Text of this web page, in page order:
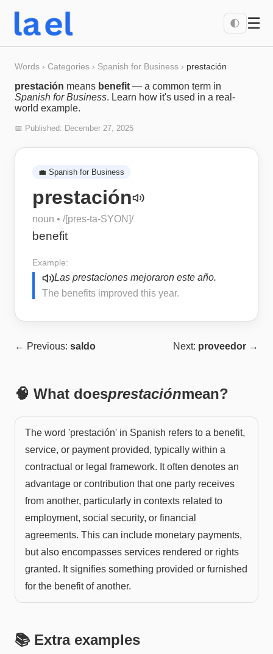
🌓 ☰
Words › Categories › Spanish for Business › prestación
prestación means benefit — a common term in
Spanish for Business. Learn how it's used in a real-
world example.
📅 Published: December 27, 2025
💼 Spanish for Business
prestación
noun • /[pres-ta-SYON]/
benefit
Example:
Las prestaciones mejoraron este año.
The benefits improved this year.
← Previous: saldo Next: proveedor →
🧠 What doesprestaciónmean?
The word 'prestación' in Spanish refers to a benefit,
service, or payment provided, typically within a
contractual or legal framework. It often denotes an
advantage or contribution that one party receives
from another, particularly in contexts related to
employment, social security, or financial
agreements. This can include monetary payments,
but also encompasses services rendered or rights
granted. It signifies something provided or furnished
for the benefit of another.
📚 Extra examples